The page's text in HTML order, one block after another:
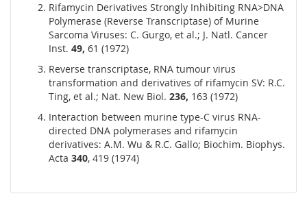
Rifamycin Derivatives Strongly Inhibiting RNA>DNA
Polymerase (Reverse Transcriptase) of Murine
Sarcoma Viruses: C. Gurgo, et al.; J. Natl. Cancer
Inst. 49, 61 (1972)
Reverse transcriptase, RNA tumour virus
transformation and derivatives of rifamycin SV: R.C.
Ting, et al.; Nat. New Biol. 236, 163 (1972)
Interaction between murine type-C virus RNA-
directed DNA polymerases and rifamycin
derivatives: A.M. Wu & R.C. Gallo; Biochim. Biophys.
Acta 340, 419 (1974)